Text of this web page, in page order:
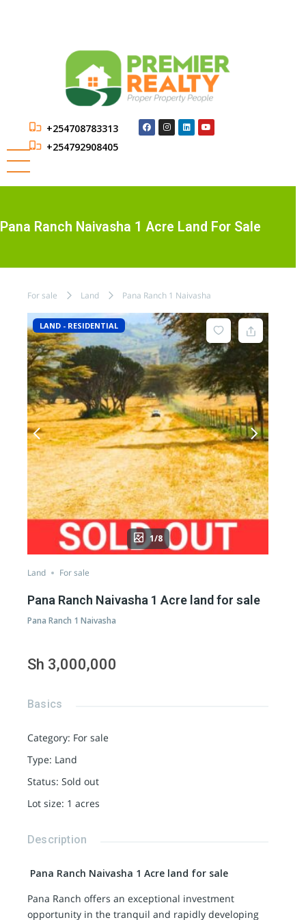
+254708783313
+254792908405
Pana Ranch Naivasha 1 Acre Land For Sale
For sale Land Pana Ranch 1 Naivasha
LAND - RESIDENTIAL
1/8
Land For sale
Pana Ranch Naivasha 1 Acre land for sale
Pana Ranch 1 Naivasha
Sh 3,000,000
Basics
Category: For sale
Type: Land
Status: Sold out
Lot size: 1 acres
Description
Pana Ranch Naivasha 1 Acre land for sale
Pana Ranch offers an exceptional investment
opportunity in the tranquil and rapidly developing